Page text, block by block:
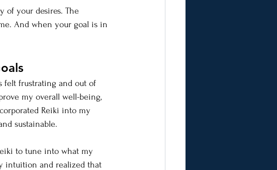
of your desires. The
And when your goal is in
felt frustrating and out of
my overall well-being,
Reiki into my
sustainable.
to tune into what my
intuition and realized that